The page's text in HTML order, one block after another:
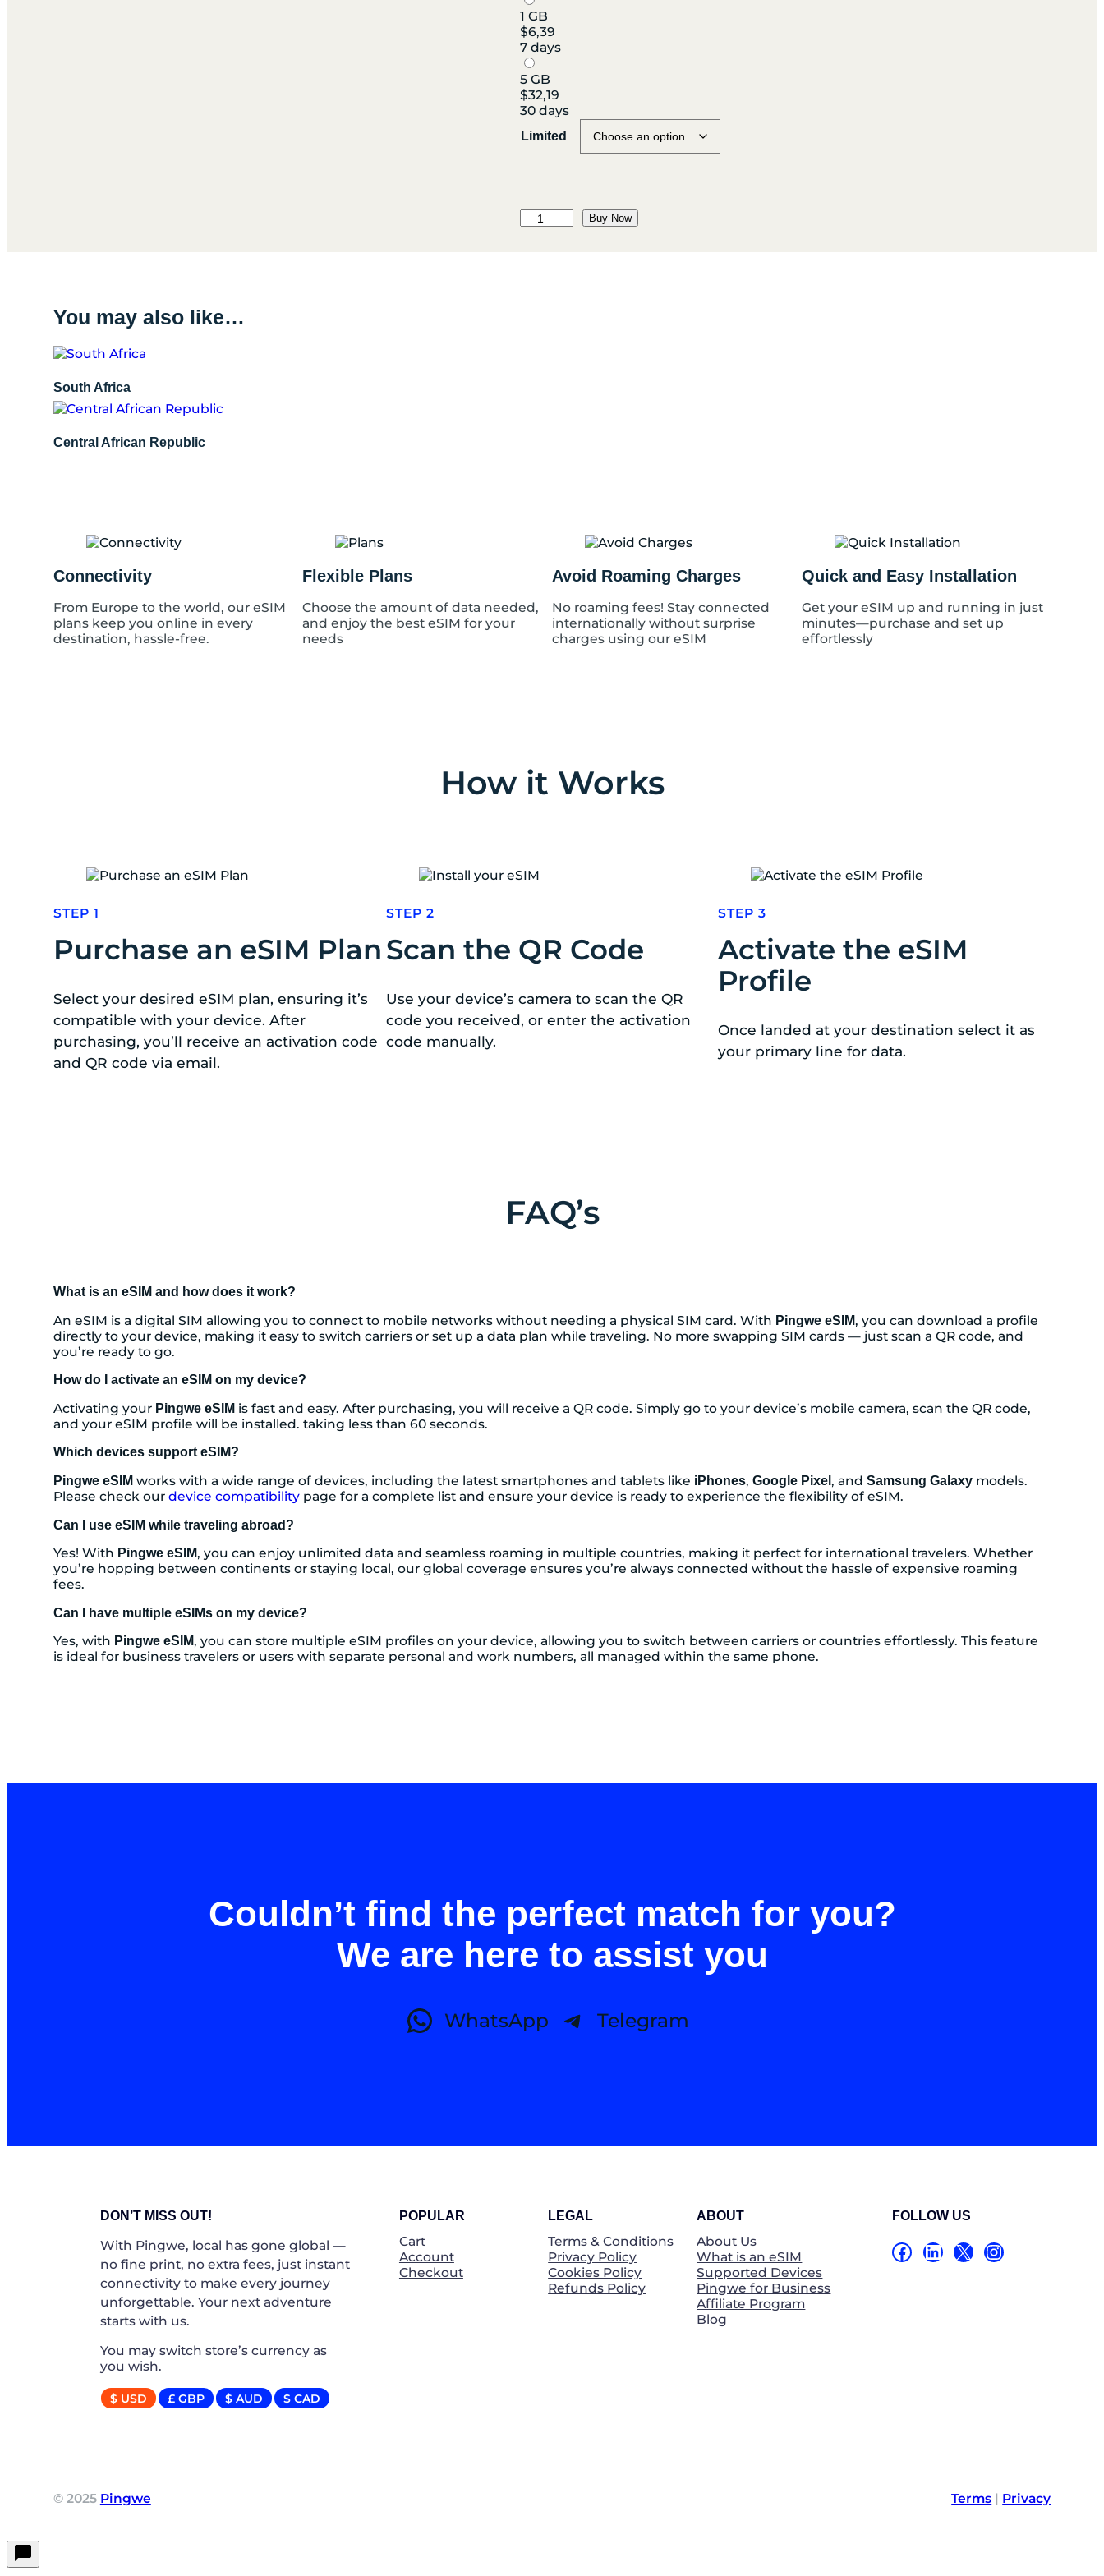
1 GB
$6,39
7 days
5 GB
$32,19
30 days
Limited
a
Buy Now
You may also like…
South Africa
Central African Republic
Connectivity
From Europe to the world, our eSIM
plans keep you online in every
destination, hassle-free.
Flexible Plans
Choose the amount of data needed,
and enjoy the best eSIM for your
needs
Avoid Roaming Charges
No roaming fees! Stay connected
internationally without surprise
charges using our eSIM
Quick and Easy Installation
Get your eSIM up and running in just
minutes—purchase and set up
effortlessly
How it Works
STEP 1
Purchase an eSIM Plan
Select your desired eSIM plan, ensuring it’s
compatible with your device. After
purchasing, you’ll receive an activation code
and QR code via email.
STEP 2
Scan the QR Code
Use your device’s camera to scan the QR
code you received, or enter the activation
code manually.
STEP 3
Activate the eSIM
Profile
Once landed at your destination select it as
your primary line for data.
FAQ’s
What is an eSIM and how does it work?
An eSIM is a digital SIM allowing you to connect to mobile networks without needing a physical SIM card. With Pingwe eSIM, you can download a profile
directly to your device, making it easy to switch carriers or set up a data plan while traveling. No more swapping SIM cards — just scan a QR code, and
you’re ready to go.
How do I activate an eSIM on my device?
Activating your Pingwe eSIMis fast and easy. After purchasing, you will receive a QR code. Simply go to your device’s mobile camera, scan the QR code,
and your eSIM profile will be installed. taking less than 60 seconds.
Which devices support eSIM?
Pingwe eSIMworks with a wide range of devices, including the latest smartphones and tablets like iPhones, Google Pixel , and Samsung Galaxymodels.
Please check our device compatibilitypage for a complete list and ensure your device is ready to experience the flexibility of eSIM.
Can I use eSIM while traveling abroad?
Yes! With Pingwe eSIM, you can enjoy unlimited data and seamless roaming in multiple countries, making it perfect for international travelers. Whether
you’re hopping between continents or staying local, our global coverage ensures you’re always connected without the hassle of expensive roaming
fees.
Can I have multiple eSIMs on my device?
Yes, with Pingwe eSIM, you can store multiple eSIM profiles on your device, allowing you to switch between carriers or countries effortlessly. This feature
is ideal for business travelers or users with separate personal and work numbers, all managed within the same phone.
Couldn’t find the perfect match for you?
We are here to assist you
WhatsApp Telegram
DON’T MISS OUT!
With Pingwe, local has gone global —
no fine print, no extra fees, just instant
connectivity to make every journey
unforgettable. Your next adventure
starts with us.
You may switch store’s currency as
you wish.
$ USD £ GBP $ AUD $ CAD
POPULAR
Cart
Account
Checkout
LEGAL
Terms & Conditions
Privacy Policy
Cookies Policy
Refunds Policy
ABOUT
About Us
What is an eSIM
Supported Devices
Pingwe for Business
Affiliate Program
Blog
FOLLOW US
Facebook
LinkedIn
X Instagram
© 2025 Pingwe Terms | Privacy